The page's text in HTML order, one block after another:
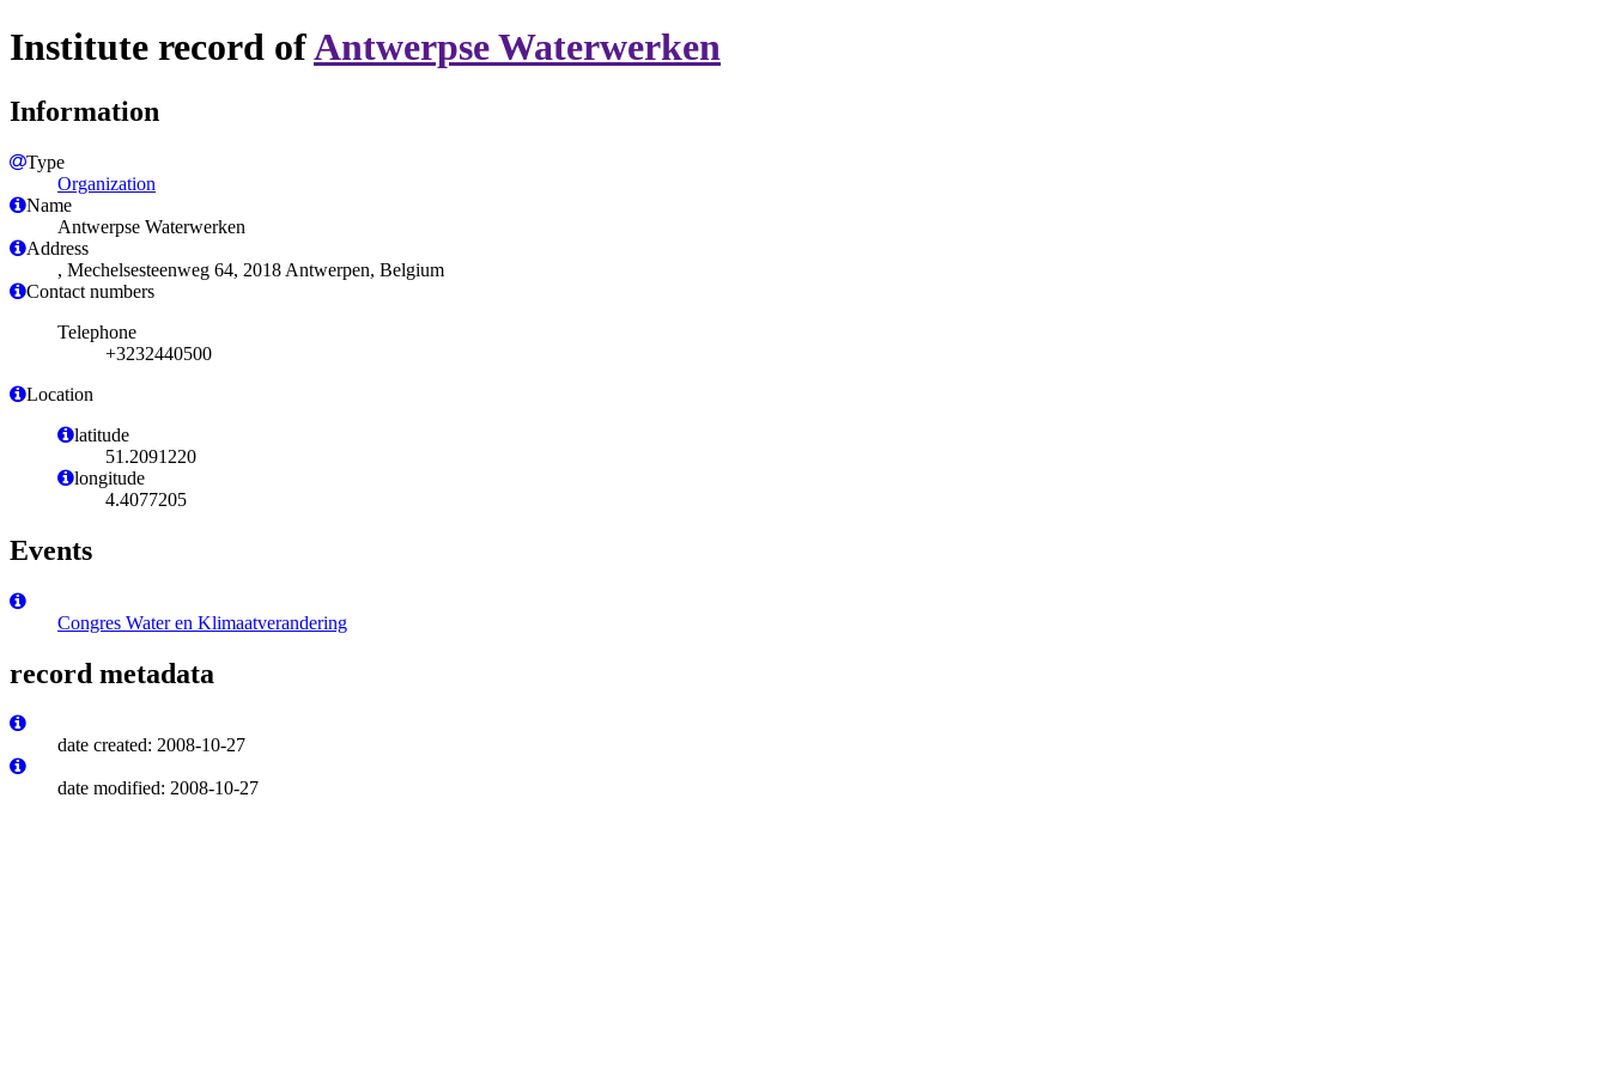
Institute record ofAntwerpse Waterwerken
Information
Type
Organization
Name
Antwerpse Waterwerken
Address
, Mechelsesteenweg 64, 2018 Antwerpen, Belgium
Contact numbers
Telephone
+3232440500
Location
latitude
51.2091220
longitude
4.4077205
Events
Congres Water en Klimaatverandering
record metadata
date created: 2008-10-27
date modified: 2008-10-27